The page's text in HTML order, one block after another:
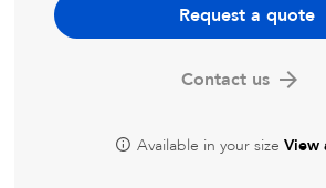
Request a quote
Contact us
Available in your size View